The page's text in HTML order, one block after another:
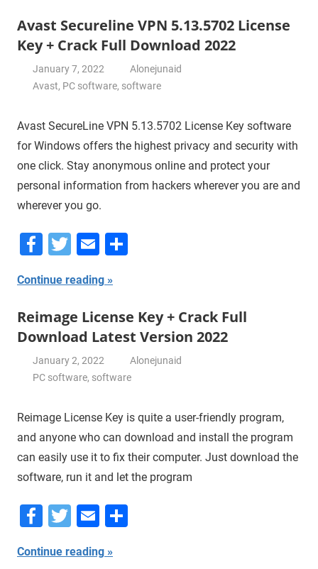
Avast Secureline VPN 5.13.5702 License
Key + Crack Full Download 2022
January 7, 2022
Alonejunaid
Avast, PC software, software
Avast SecureLine VPN 5.13.5702 License Key software
for Windows offers the highest privacy and security with
one click. Stay anonymous online and protect your
personal information from hackers wherever you are and
wherever you go.
Facebook
Twitter
Email
Continue reading
Reimage License Key + Crack Full
Download Latest Version 2022
January 2, 2022
Alonejunaid
PC software, software
Reimage License Key is quite a user-friendly program,
and anyone who can download and install the program
can easily use it to fix their computer. Just download the
software, run it and let the program
Facebook
Twitter
Email
Continue reading